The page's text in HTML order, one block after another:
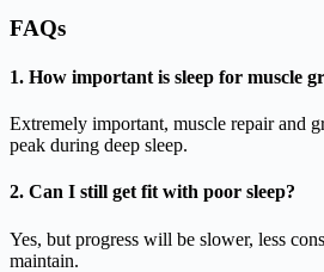
FAQs
1. How important is sleep for muscle
Extremely important, muscle repair and
peak during deep sleep.
2. Can I still get fit with poor sleep?
Yes, but progress will be slower, less
maintain.